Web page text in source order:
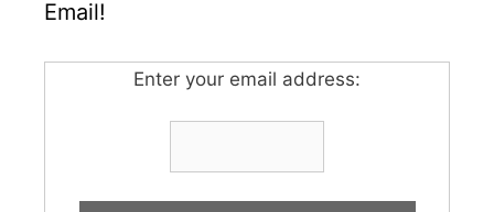
Email!
Enter your email address: